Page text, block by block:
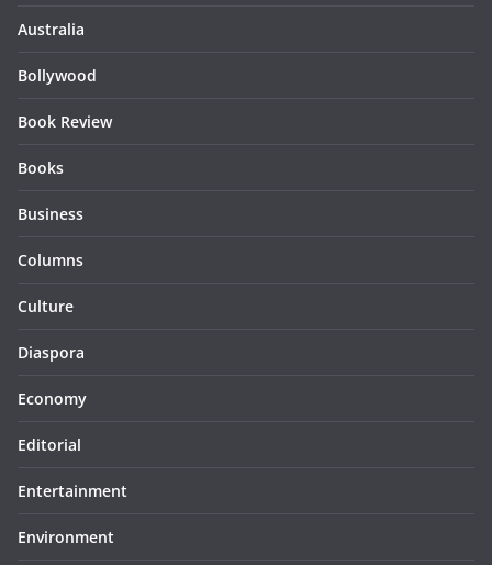
Australia
Bollywood
Book Review
Books
Business
Columns
Culture
Diaspora
Economy
Editorial
Entertainment
Environment